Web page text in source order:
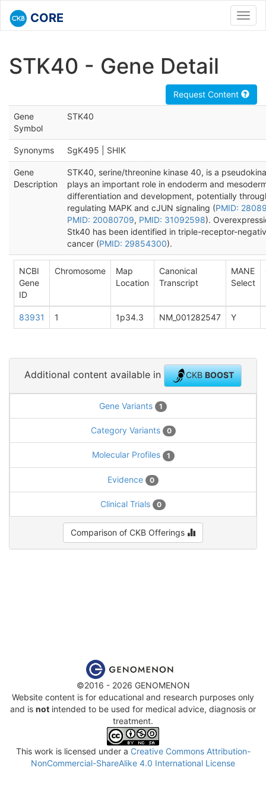
CORE
STK40 - Gene Detail
Request Content
Gene
Symbol
STK40
Synonyms SgK495 | SHIK
Gene
Description
STK40, serine/threonine kinase 40, is a
plays an important role in endoderm and
differentiation and development, potentially
regulating MAPK and cJUN signaling (PMID:
PMID: 20080709, PMID: 31092598).
Stk40 has been identified in triple-receptor-
cancer (PMID: 29854300).
NCBI
Gene
ID
Chromosome
Map
Location
Canonical
Transcript
MANE
Select
83931 1 1p34.3 NM_001282547 Y
Additional content available in CKBBOOST
Gene Variants 1
Category Variants 0
Molecular Profiles 1
Evidence 0
Clinical Trials 0
Comparison of CKB Offerings
©2016 - 2026 GENOMENON
Website content is for educational and research purposes only
and is not intended to be used for medical advice, diagnosis or
treatment.
This work is licensed under a Creative Commons Attribution-
NonCommercial-ShareAlike 4.0 International License